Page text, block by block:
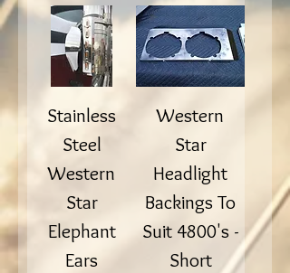
Stainless
Steel
Western
Star
Elephant
Ears
Western
Star
Headlight
Backings To
Suit 4800's -
Short